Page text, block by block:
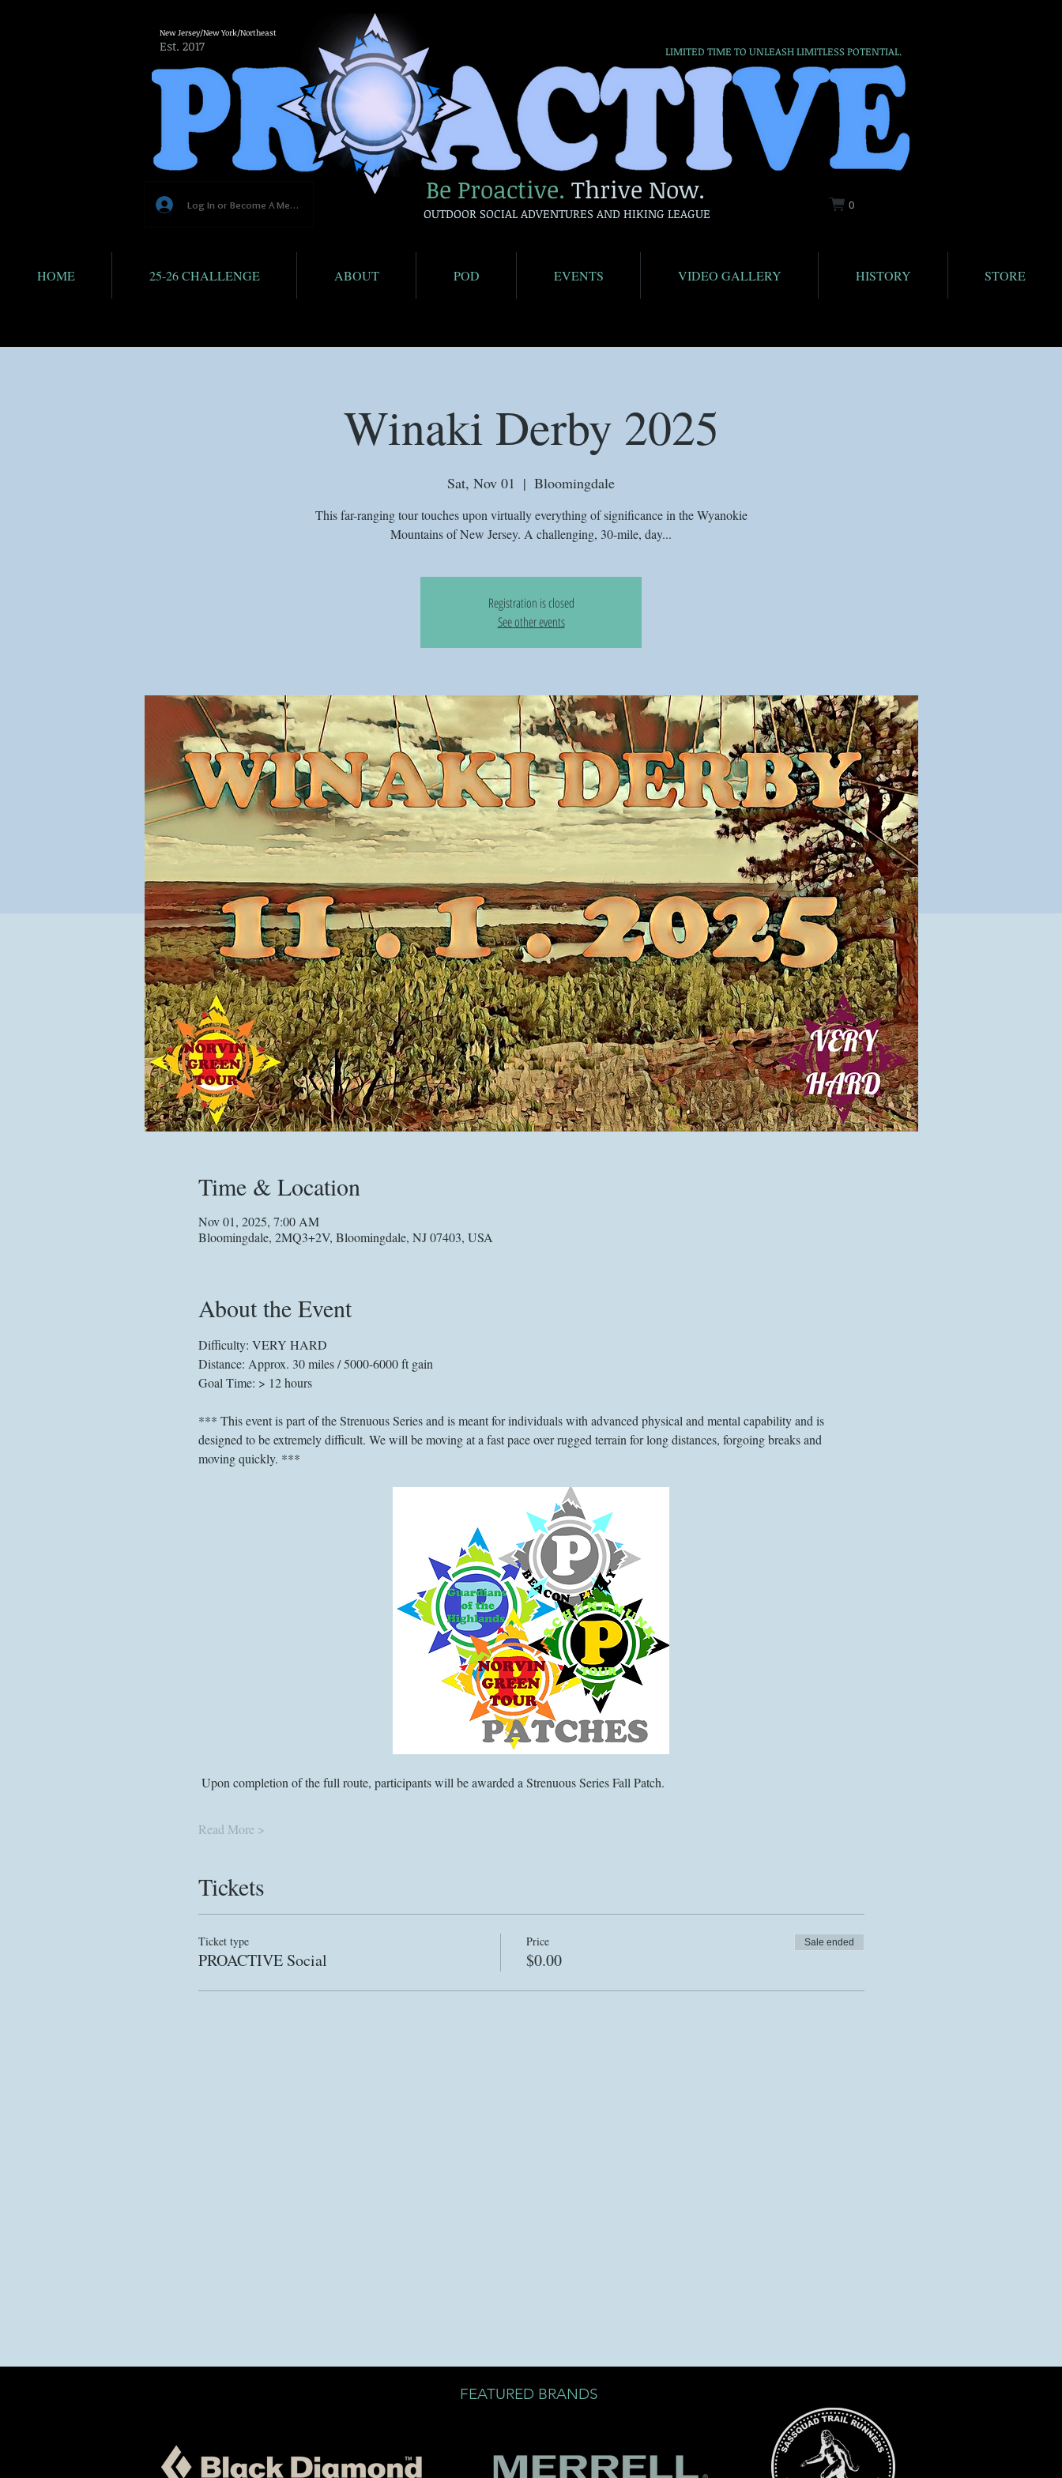
Log In or Become A Member Be Proactive. Thrive Now.
Est. 2017
0
LIMITED TIME TO UNLEASH LIMITLESS POTENTIAL.
OUTDOOR SOCIAL ADVENTURES AND HIKING LEAGUE
New Jersey/New York/Northeast
HOME 25-26 CHALLENGE ABOUT POD EVENTS VIDEO GALLERY HISTORY STORE
Winaki Derby 2025
Sat, Nov 01
  |
Bloomingdale
This far-ranging tour touches upon virtually everything of significance in the Wyanokie
Mountains of New Jersey. A challenging, 30-mile, day...
Registration is closed
See other events
Time & Location
Nov 01, 2025, 7:00 AM
Bloomingdale, 2MQ3+2V, Bloomingdale, NJ 07403, USA
About the Event
Difficulty: VERY HARD
Distance: Approx. 30 miles / 5000-6000 ft gain
Goal Time: > 12 hours
*** This event is part of the Strenuous Series and is meant for individuals with advanced physical and mental capability and is
designed to be extremely difficult. We will be moving at a fast pace over rugged terrain for long distances, forgoing breaks and
moving quickly. ***
Upon completion of the full route, participants will be awarded a Strenuous Series Fall Patch.
Read More >
Tickets
Ticket type
PROACTIVE Social
Price
$0.00
Sale ended
FEATURED BRANDS